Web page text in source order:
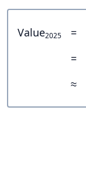
Value2025 =
=
≈